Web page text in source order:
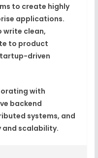
to create highly
applications.
write clean,
to product
driven
with
backend
systems, and
scalability.